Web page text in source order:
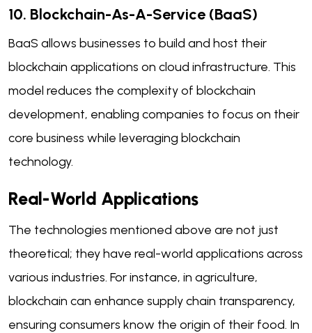
10. Blockchain-As-A-Service (BaaS)
BaaS allows businesses to build and host their
blockchain applications on cloud infrastructure. This
model reduces the complexity of blockchain
development, enabling companies to focus on their
core business while leveraging blockchain
technology.
Real-World Applications
The technologies mentioned above are not just
theoretical; they have real-world applications across
various industries. For instance, in agriculture,
blockchain can enhance supply chain transparency,
ensuring consumers know the origin of their food. In